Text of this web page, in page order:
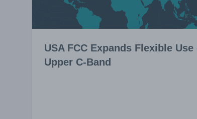
USA FCC Expands Flexible Use
Upper C-Band